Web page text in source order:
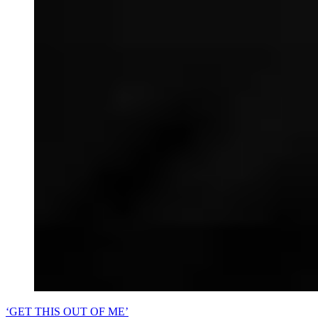
‘GET THIS OUT OF ME’